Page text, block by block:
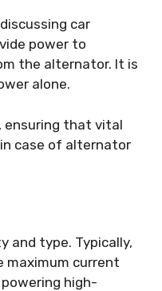
car
power to
the alternator. It is
alone.
ensuring that vital
case of alternator
and type. Typically,
maximum current
high-